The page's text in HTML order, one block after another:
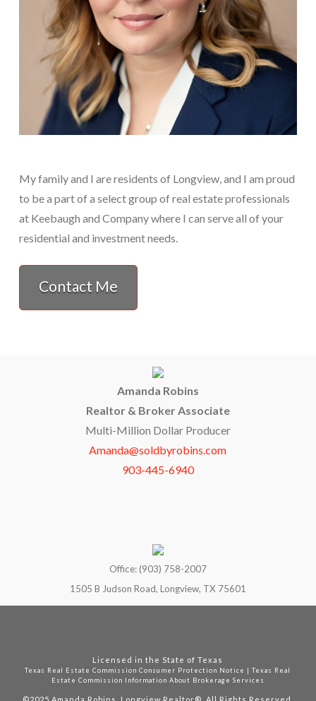
My family and I are residents of Longview, and I am proud
to be a part of a select group of real estate professionals
at Keebaugh and Company where I can serve all of your
residential and investment needs.
Contact Me
Amanda Robins
Realtor & Broker Associate
Multi-Million Dollar Producer
Amanda@soldbyrobins.com
903-445-6940
Office: (903) 758-2007
1505 B Judson Road, Longview, TX 75601
Licensed in the State of Texas
Texas Real Estate Commission Consumer Protection Notice |Texas Real
Estate Commission Information About Brokerage Services
©2025 Amanda Robins, Longview Realtor®. All Rights Reserved.